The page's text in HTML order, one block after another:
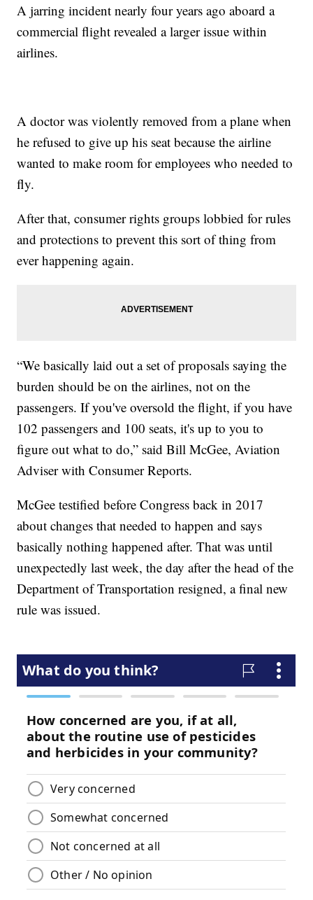
A jarring incident nearly four years ago aboard a
commercial flight revealed a larger issue within
airlines.
A doctor was violently removed from a plane when
he refused to give up his seat because the airline
wanted to make room for employees who needed to
fly.
After that, consumer rights groups lobbied for rules
and protections to prevent this sort of thing from
ever happening again.
“We basically laid out a set of proposals saying the
burden should be on the airlines, not on the
passengers. If you've oversold the flight, if you have
102 passengers and 100 seats, it's up to you to
figure out what to do,” said Bill McGee, Aviation
Adviser with Consumer Reports.
McGee testified before Congress back in 2017
about changes that needed to happen and says
basically nothing happened after. That was until
unexpectedly last week, the day after the head of the
Department of Transportation resigned, a final new
rule was issued.